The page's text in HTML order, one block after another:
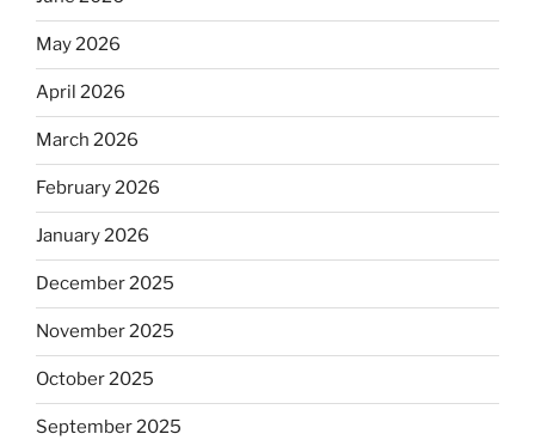
May 2026
April 2026
March 2026
February 2026
January 2026
December 2025
November 2025
October 2025
September 2025